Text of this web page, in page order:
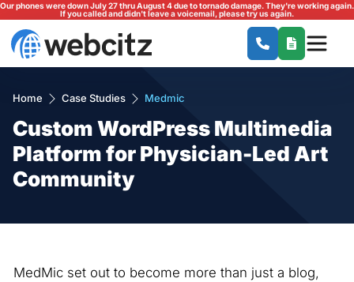
Our phones were down July 27 thru August 4 due to tornado damage. They're working again.
If you called and didn't leave a voicemail, please try us again.
Home Case Studies Medmic
Custom WordPress Multimedia
Platform for Physician-Led Art
Community
MedMic set out to become more than just a blog,